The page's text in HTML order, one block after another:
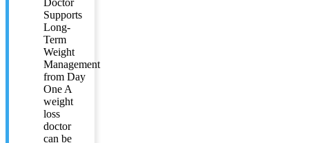
Doctor
Supports
Long-
Term
Weight
Management
from Day
One A
weight
loss
doctor
can be